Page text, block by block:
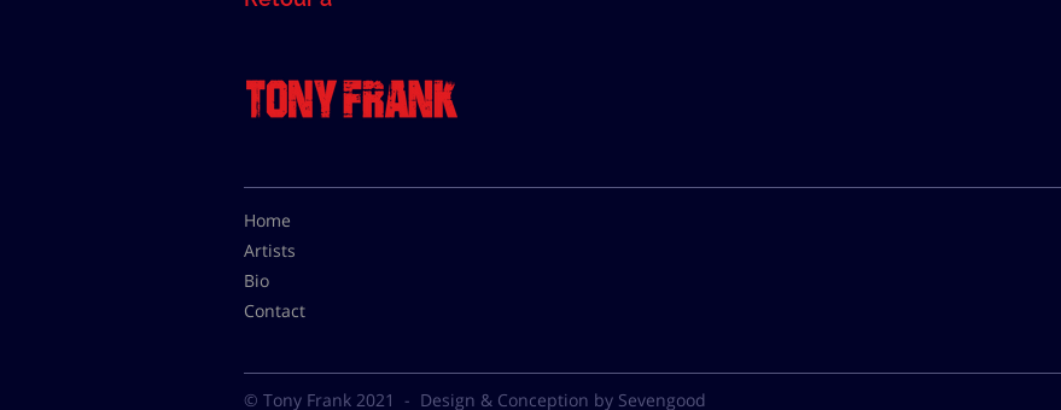
Home
Artists
Bio
Contact
© Tony Frank 2021 - Design & Conception by Sevengood